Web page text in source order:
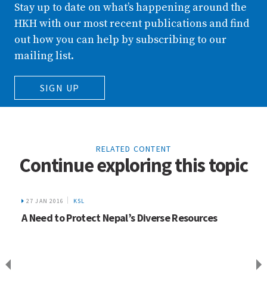
Stay up to date on what’s happening around the
HKH with our most recent publications and find
out how you can help by subscribing to our
mailing list.
SIGN UP
RELATED CONTENT
Continue exploring this topic
27 JAN 2016 KSL
A Need to Protect Nepal’s Diverse Resources